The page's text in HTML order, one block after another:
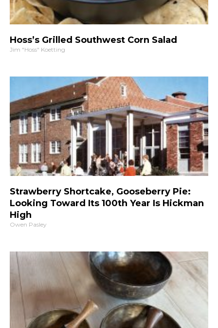
Hoss’s Grilled Southwest Corn Salad
Jim "Hoss" Koetting
Strawberry Shortcake, Gooseberry Pie:
Looking Toward Its 100th Year Is Hickman
High
Owen Pasley